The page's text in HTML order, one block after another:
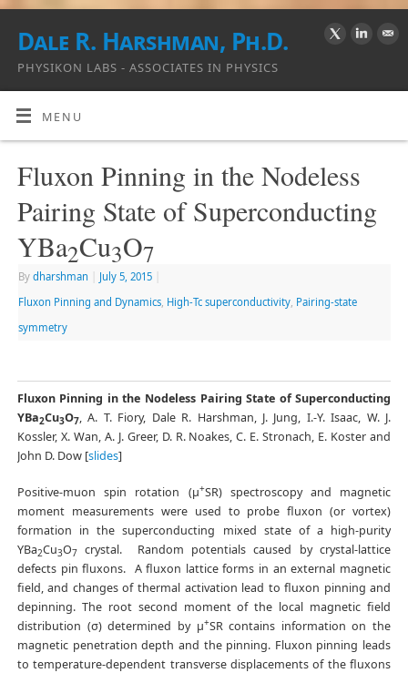
Dale R. Harshman, Ph.D.
PHYSIKON LABS - ASSOCIATES IN PHYSICS
MENU
Fluxon Pinning in the Nodeless
Pairing State of Superconducting
YBa2Cu3O7
By dharshman July 5, 2015
Fluxon Pinning and Dynamics, High-Tc superconductivity, Pairing-state
symmetry
Fluxon Pinning in the Nodeless Pairing State of Superconducting
YBa2Cu3O7, A. T. Fiory, Dale R. Harshman, J. Jung, I.-Y. Isaac, W. J.
Kossler, X. Wan, A. J. Greer, D. R. Noakes, C. E. Stronach, E. Koster and
John D. Dow [slides]
Positive-muon spin rotation (μ+SR) spectroscopy and magnetic
moment measurements were used to probe fluxon (or vortex)
formation in the superconducting mixed state of a high-purity
YBa2Cu3O7crystal. Random potentials caused by crystal-lattice
defects pin fluxons. A fluxon lattice forms in an external magnetic
field, and changes of thermal activation lead to fluxon pinning and
depinning. The root second moment of the local magnetic field
distribution (σ) determined by μ+SR contains information on the
magnetic penetration depth and the pinning. Fluxon pinning leads
to temperature-dependent transverse displacements of the fluxons